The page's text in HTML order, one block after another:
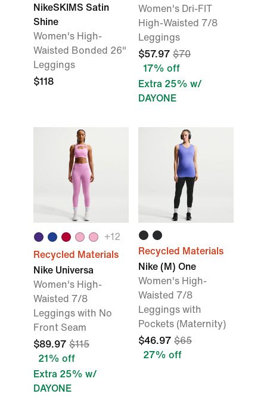
NikeSKIMS Satin
Shine
Women's High-
Waisted Bonded 26"
Leggings
$118
Women's Dri-FIT
High-Waisted 7/8
Leggings
$57.97 $70
17% off
Extra 25% w/
DAYONE
+12
Recycled Materials
Nike Universa
Women's High-
Waisted 7/8
Leggings with No
Front Seam
$89.97 $115
21% off
Extra 25% w/
DAYONE
Recycled Materials
Nike (M) One
Women's High-
Waisted 7/8
Leggings with
Pockets (Maternity)
$46.97 $65
27% off